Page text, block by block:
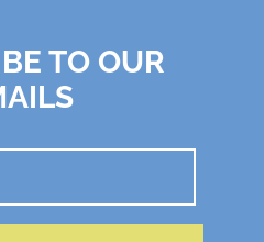
TO OUR